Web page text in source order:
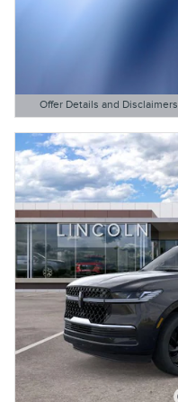
Offer Details and Disclaimers
Open Details Modal